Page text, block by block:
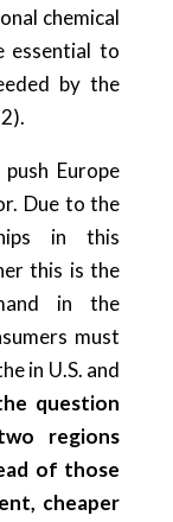
chemical
essential to
by the
Europe
Due to the
in this
this is the
in the
must
in U.S. and
question
regions
of those
cheaper